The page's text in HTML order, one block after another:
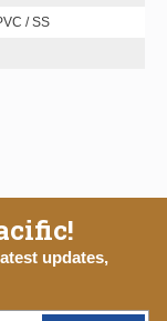
/ SS
updates,